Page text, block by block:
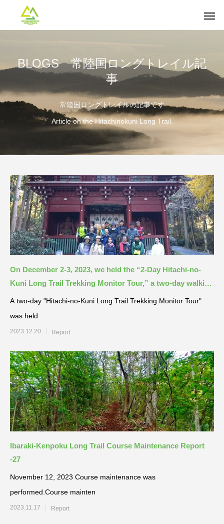
BLOGS 常陸国ロングトレイル記
事
常陸国ロングトレイルの記事です
Article on the Hitachinokuni Long Trail.
On December 2-3, 2023, we held the “2-Day Hitachi-no-
Kuni Long Trail Trekking Monitor Tour,” a two-day walking
event along the Hitachi-no-Kuni Long Trail!
A two-day "Hitachi-no-Kuni Long Trail Trekking Monitor Tour"
was held
2023.12.20 Report
Ibaraki-Kenpoku Long Trail Course Maintenance Report
-27
November 12, 2023 Course maintenance was
performed.Course mainten
2023.11.17 Report